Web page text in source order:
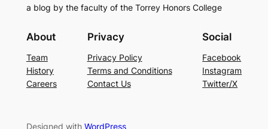
a blog by the faculty of the Torrey Honors College
About
Team
History
Careers
Privacy
Privacy Policy
Terms and Conditions
Contact Us
Social
Facebook
Instagram
Twitter/X
Designed with WordPress